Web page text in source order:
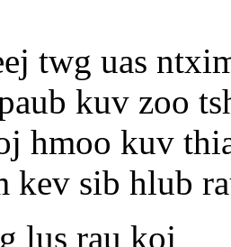
twg uas
kuv zoo
hmoo kuv
kev sib hlub
lus rau koj